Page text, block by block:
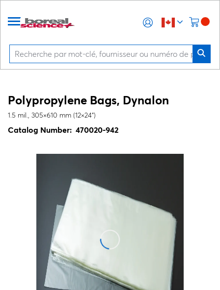
Polypropylene Bags, Dynalon
1.5 mil., 305×610 mm (12×24")
Catalog Number: 470020-942